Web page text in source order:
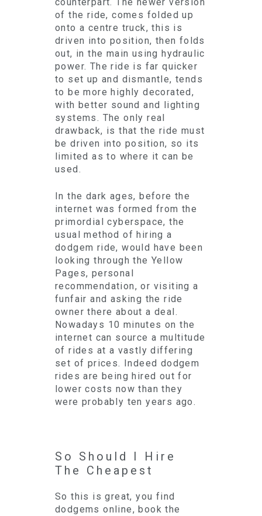
of the ride, comes folded up
onto a centre truck, this is
driven into position, then folds
out, in the main using hydraulic
power. The ride is far quicker
to set up and dismantle, tends
to be more highly decorated,
with better sound and lighting
systems. The only real
drawback, is that the ride must
be driven into position, so its
limited as to where it can be
used.
In the dark ages, before the
internet was formed from the
primordial cyberspace, the
usual method of hiring a
dodgem ride, would have been
looking through the Yellow
Pages, personal
recommendation, or visiting a
funfair and asking the ride
owner there about a deal.
Nowadays 10 minutes on the
internet can source a multitude
of rides at a vastly differing
set of prices. Indeed dodgem
rides are being hired out for
lower costs now than they
were probably ten years ago.
So Should I Hire
The Cheapest
So this is great, you find
dodgems online, book the